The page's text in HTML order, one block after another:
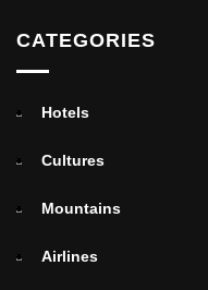
CATEGORIES
Hotels
Cultures
Mountains
Airlines